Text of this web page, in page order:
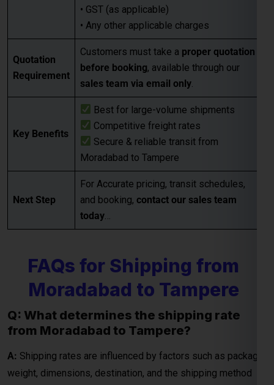
• GST (as applicable)
• Any other applicable charges
Quotation
Requirement
Customers must take a proper quotation
before booking, available through our
sales team via email only
Key Benefits
Best for large-volume shipments
Competitive freight rates
Secure & reliable transit from
Moradabad to Tampere
Next Step
For Accurate pricing, transit schedules,
and booking, contact our sales team
today
FAQs for Shipping from
Moradabad to Tampere
Q: What determines the shipping rate
from Moradabad to Tampere?
A: Shipping rates are influenced by factors such as package
weight, dimensions, destination, and the shipping method
WhatsApp
Quick Reply • 24×7
Typically replies in minutes
×
Pickup city
Weight (kg)
Chat on WhatsApp